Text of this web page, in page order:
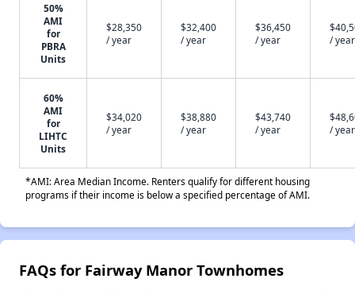
50%
AMI
for
PBRA
Units
$28,350
/ year
$32,400
/ year
$36,450
/ year
/ year
60%
AMI
for
LIHTC
Units
$34,020
/ year
$38,880
/ year
$43,740
/ year
/ year
*AMI: Area Median Income. Renters qualify for different housing
programs if their income is below a specified percentage of AMI.
FAQs for Fairway Manor Townhomes